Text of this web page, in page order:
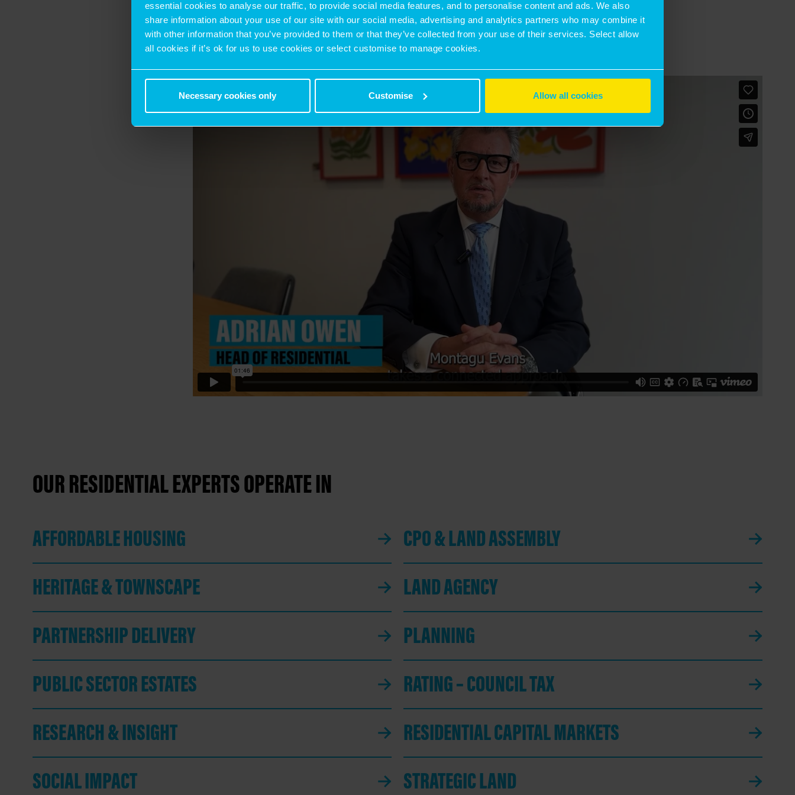
essential cookies to analyse our traffic, to provide social media features, and to personalise content and ads. We also
share information about your use of our site with our social media, advertising and analytics partners who may combine it
with other information that you’ve provided to them or that they’ve collected from your use of their services. Select allow
all cookies if it’s ok for us to use cookies or select customise to manage cookies.
Necessary cookies only Customise Allow all cookies
opportunities.
OUR RESIDENTIAL EXPERTS OPERATE IN
AFFORDABLE HOUSING
CPO & LAND ASSEMBLY
HERITAGE & TOWNSCAPE
LAND AGENCY
PARTNERSHIP DELIVERY
PLANNING
PUBLIC SECTOR ESTATES
RATING – COUNCIL TAX
RESEARCH & INSIGHT
RESIDENTIAL CAPITAL MARKETS
SOCIAL IMPACT
STRATEGIC LAND